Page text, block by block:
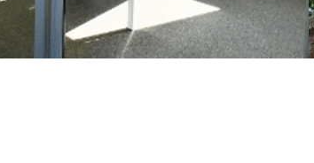
a prestigious address.